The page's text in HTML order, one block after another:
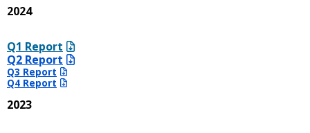
2024
Q1 Report
Q2 Report
Q3 Report
Q4 Report
2023